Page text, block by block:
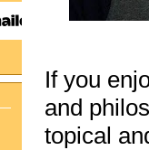
If you
and
topical